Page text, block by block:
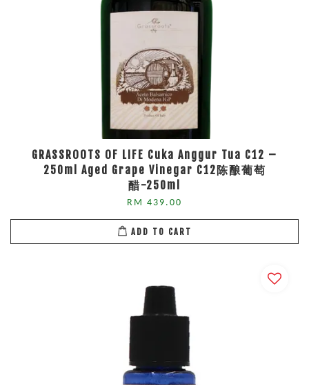
GRASSROOTS OF LIFE Cuka Anggur Tua C12 –
250ml Aged Grape Vinegar C12陈酿葡萄
醋-250ml
RM 439.00
ADD TO CART